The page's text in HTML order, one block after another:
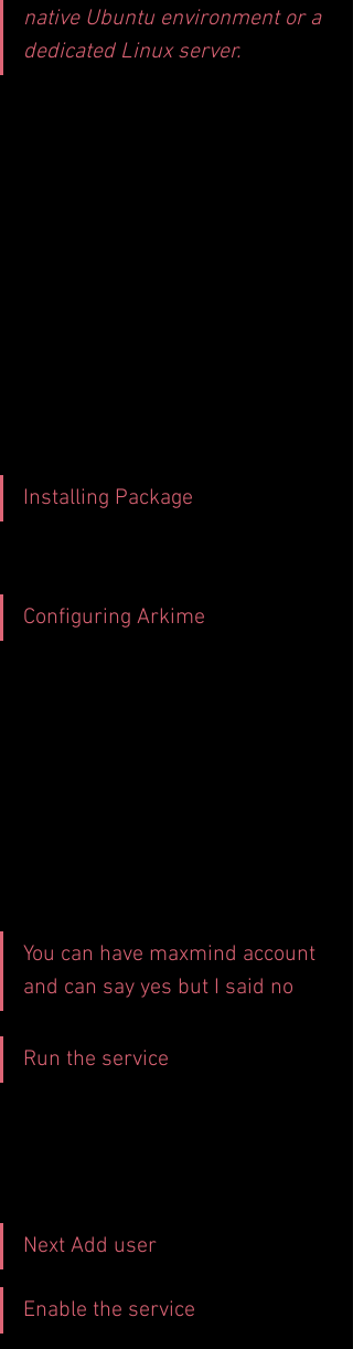
native Ubuntu environment or a
dedicated Linux server.
Installing Package
Configuring Arkime
You can have maxmind account
and can say yes but I said no
Run the service
Next Add user
Enable the service